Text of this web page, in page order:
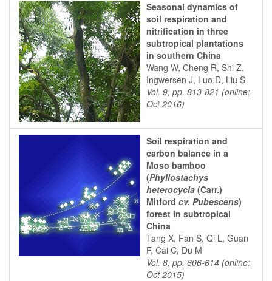
Seasonal dynamics of
soil respiration and
nitrification in three
subtropical plantations
in southern China
Wang W, Cheng R, Shi Z,
Ingwersen J, Luo D, Liu S
Vol. 9, pp. 813-821 (online:
Oct 2016)
Soil respiration and
carbon balance in a
Moso bamboo
(Phyllostachys
heterocycla (Carr.)
Mitford cv. Pubescens)
forest in subtropical
China
Tang X, Fan S, Qi L, Guan
F, Cai C, Du M
Vol. 8, pp. 606-614 (online:
Oct 2015)